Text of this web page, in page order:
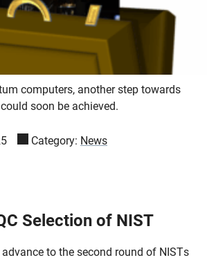
computers, another step towards
soon be achieved.
Category: News
Selection of NIST
to the second round of NISTs